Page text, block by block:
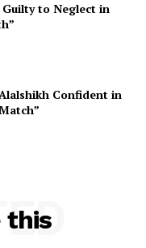
to Neglect in
Confident in
this